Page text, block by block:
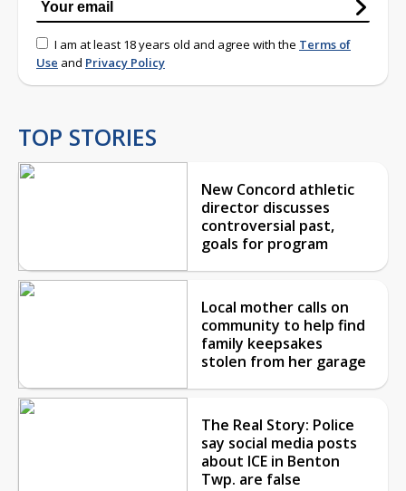
I am at least 18 years old and agree with the Terms of
Use and Privacy Policy
TOP STORIES
New Concord athletic
director discusses
controversial past,
goals for program
Local mother calls on
community to help find
family keepsakes
stolen from her garage
The Real Story: Police
say social media posts
about ICE in Benton
Twp. are false